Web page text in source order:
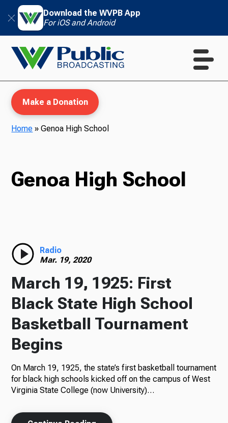
Download the WVPB App
For iOS and Android
Podcasts
Make a Donation
Home »Genoa High School
Genoa High School
Radio
Mar. 19, 2020
March 19, 1925: First
Black State High School
Basketball Tournament
Begins
On March 19, 1925, the state’s first basketball tournament
for black high schools kicked off on the campus of West
Virginia State College (now University)…